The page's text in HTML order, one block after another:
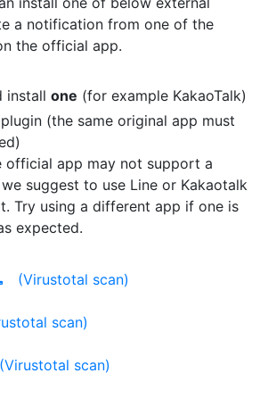
a notification from one of the
the official app.
install one (for example KakaoTalk)
(the same original app must
official app may not support a
suggest to use Line or Kakaotalk
Try using a different app if one is
expected.
(Virustotal scan)
scan)
(Virustotal scan)